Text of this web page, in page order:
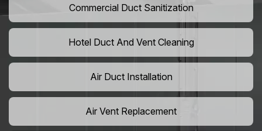
Commercial Duct Sanitization
Hotel Duct And Vent Cleaning
Air Duct Installation
Air Vent Replacement